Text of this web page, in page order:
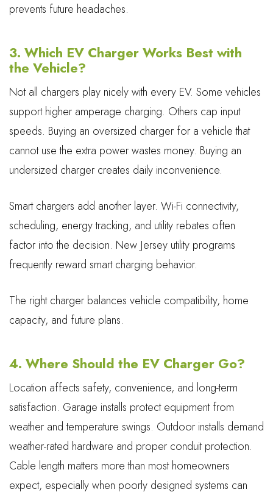
prevents future headaches.
3. Which EV Charger Works Best with
the Vehicle?
Not all chargers play nicely with every EV. Some vehicles
support higher amperage charging. Others cap input
speeds. Buying an oversized charger for a vehicle that
cannot use the extra power wastes money. Buying an
undersized charger creates daily inconvenience.
Smart chargers add another layer. Wi-Fi connectivity,
scheduling, energy tracking, and utility rebates often
factor into the decision. New Jersey utility programs
frequently reward smart charging behavior.
The right charger balances vehicle compatibility, home
capacity, and future plans.
4. Where Should the EV Charger Go?
Location affects safety, convenience, and long-term
satisfaction. Garage installs protect equipment from
weather and temperature swings. Outdoor installs demand
weather-rated hardware and proper conduit protection.
Cable length matters more than most homeowners
expect, especially when poorly designed systems can